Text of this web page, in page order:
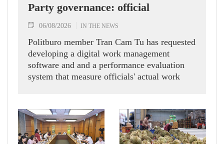
Party governance: official
06/08/2026 IN THE NEWS
Politburo member Tran Cam Tu has requested
developing a digital work management
software and and a performance evaluation
system that measure officials' actual work